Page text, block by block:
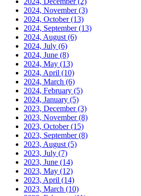
2024, November(3)
2024, October(13)
2024, September(13)
2024, August (6)
2024, July (6)
2024, June (8)
2024, May (13)
2024, April (10)
2024, March (6)
2024, February (5)
2024, January (5)
2023, December(3)
2023, November(8)
2023, October(15)
2023, September(8)
2023, August (5)
2023, July (7)
2023, June (14)
2023, May (12)
2023, April (14)
2023, March (10)